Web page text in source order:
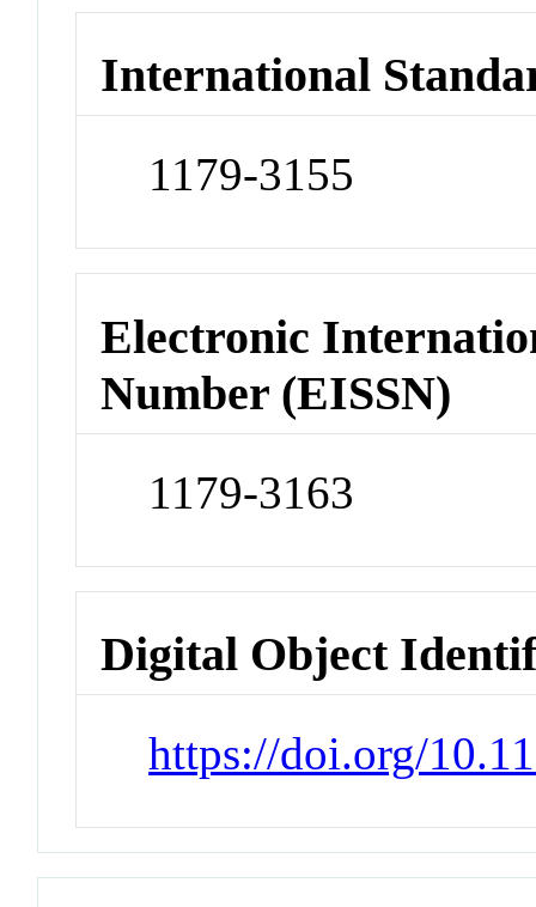
International
1179-3155
Electronic
Number (EISSN)
1179-3163
Digital Object
https://doi.org/